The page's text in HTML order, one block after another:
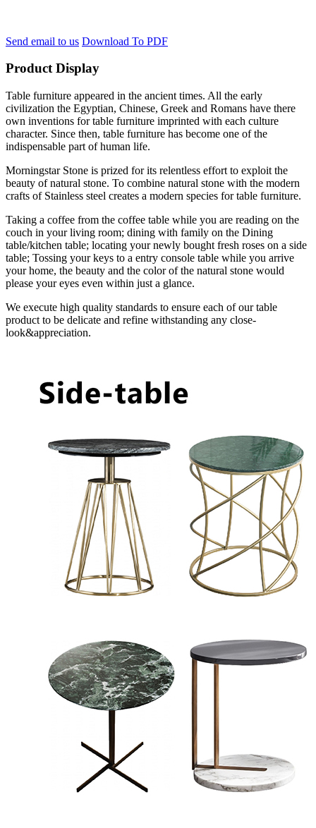
Send email to us Download To PDF
Product Display
Table furniture appeared in the ancient times. All the early
civilization the Egyptian, Chinese, Greek and Romans have there
own inventions for table furniture imprinted with each culture
character. Since then, table furniture has become one of the
indispensable part of human life.
Morningstar Stone is prized for its relentless effort to exploit the
beauty of natural stone. To combine natural stone with the modern
crafts of Stainless steel creates a modern species for table furniture.
Taking a coffee from the coffee table while you are reading on the
couch in your living room; dining with family on the Dining
table/kitchen table; locating your newly bought fresh roses on a side
table; Tossing your keys to a entry console table while you arrive
your home, the beauty and the color of the natural stone would
please your eyes even within just a glance.
We execute high quality standards to ensure each of our table
product to be delicate and refine withstanding any close-
look&appreciation.